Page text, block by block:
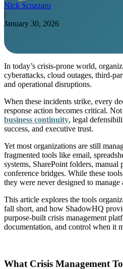
Nick Scozzaro
|
January 30, 2026
In today’s crisis-prone world,
cyberattacks, cloud outages, third-
and operational disruptions.
When these incidents strike, every
response action becomes critical.
business continuity, legal
success, and executive trust.
Yet most organizations are still
fragmented tools like email,
systems, SharePoint folders, manual
conference bridges. While these
they were never designed to
This article explores the tools
fall short, and how ShadowHQ
purpose-built crisis management
documentation, and control when it
What Crisis Management